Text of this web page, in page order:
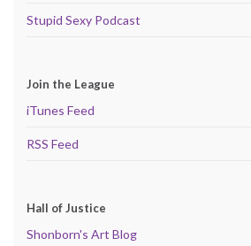
Stupid Sexy Podcast
Join the League
iTunes Feed
RSS Feed
Hall of Justice
Shonborn's Art Blog